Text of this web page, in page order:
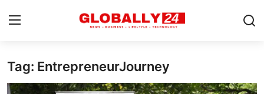
Home
Tag: EntrepreneurJourney